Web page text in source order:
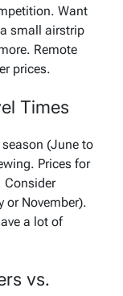
Want
small airstrip
Remote
prices.
Times
(June to
Prices for
Consider
or November).
a lot of
vs.